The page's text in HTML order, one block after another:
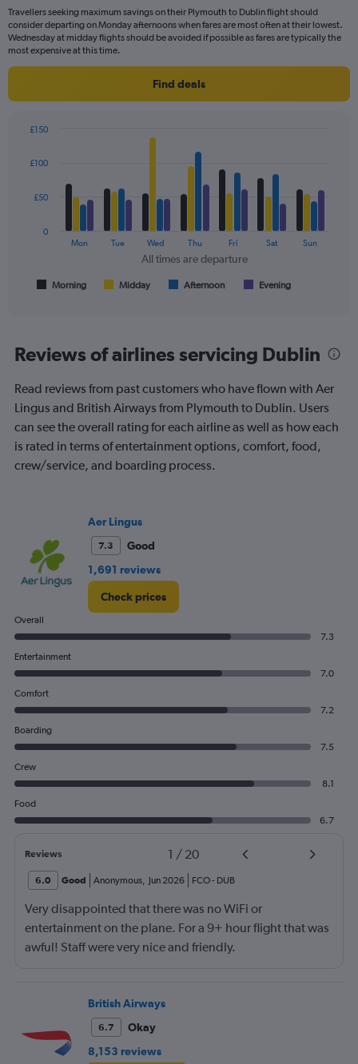
flights.
Travellers seeking maximum savings on their Plymouth to Dublin flight should
consider departing on Monday afternoons when fares are most often at their lowest.
Wednesday at midday flights should be avoided if possible as fares are typically the
most expensive at this time.
Find deals
chart
with
data
All
times
departure.
Range:
7
The
chart
displaying
values.
Range:
0
150.
All times are departure
Morning Midday Afternoon Evening
Mon Tue Wed Thu Fri Sat Sun
0
£50
£100
£150
Reviews of airlines servicing Dublin
Read reviews from past customers who have flown with Aer
Lingus and British Airways from Plymouth to Dublin. Users
can see the overall rating for each airline as well as how each
is rated in terms of entertainment options, comfort, food,
crew/service, and boarding process.
Aer Lingus
7.3
Good
1,691 reviews
Check prices
Overall
7.3
Entertainment
7.0
Comfort
7.2
Boarding
7.5
Crew
8.1
Food
6.7
Reviews 1 / 20
6.0 Good Anonymous, Jun 2026 FCO- DUB
Very disappointed that there was no WiFi or
entertainment on the plane. For a 9+ hour flight that was
awful! Staff were very nice and friendly.
British Airways
6.7
Okay
8,153 reviews